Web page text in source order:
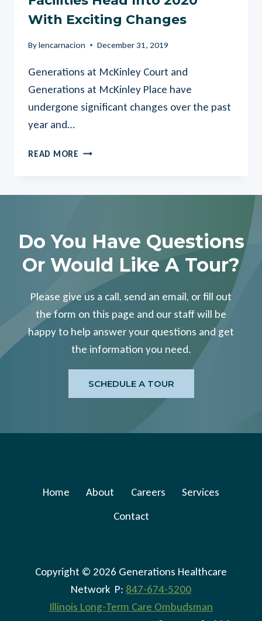
With Exciting Changes
Bylencarnacion December 31, 2019
Generations at McKinley Court and
Generations at McKinley Place have
undergone significant changes over the past
year and…
READ MORE NEW
LOOK,
LOCAL
POST
ACUTE
FACILITIES
HEAD
2020
WITH
EXCITING
Do You Have Questions
Or Would Like A Tour?
Please give us a call, send an email, or fill out
the form on this page and our staff will be
happy to help answer your questions and get
the information you need.
SCHEDULE A TOUR
Home About Careers
Services
Contact
Copyright © 2026 Generations Healthcare
Network P: 847-674-5200
Illinois Long-Term Care Ombudsman